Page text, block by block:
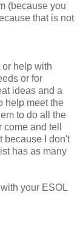
(because you
that is not
or help with
or for
ideas and a
help meet the
to do all the
and tell
because I don't
has as many
your ESOL